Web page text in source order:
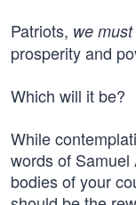
Patriots, we
prosperity and
Which will it be?
While
words of Samuel
bodies of your